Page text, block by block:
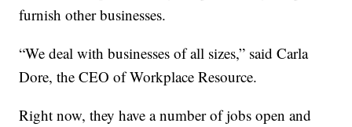
furnish other businesses.
“We deal with businesses of all sizes,” said Carla
Dore, the CEO of Workplace Resource.
Right now, they have a number of jobs open and